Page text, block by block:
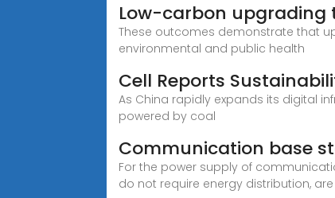
Low-carbon upgrading
These outcomes demonstrate that
environmental and public health
Cell Reports
As China rapidly expands its digital
powered by coal
Communication base
For the power supply of
do not require energy distribution,